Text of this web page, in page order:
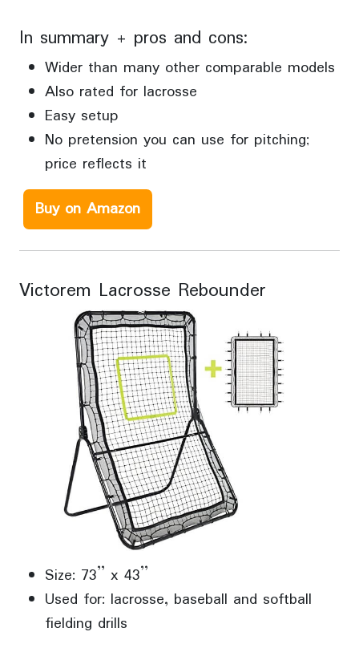
In summary + pros and cons:
Wider than many other comparable models
Also rated for lacrosse
Easy setup
No pretension you can use for pitching;
price reflects it
Buy on Amazon
Victorem Lacrosse Rebounder
Size: 73” x 43”
Used for: lacrosse, baseball and softball
fielding drills